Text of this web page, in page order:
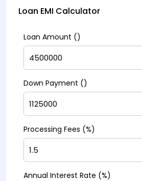
Loan EMI Calculator
Loan Amount (₹)
Down Payment (₹)
Processing Fees (%)
Annual Interest Rate (%)